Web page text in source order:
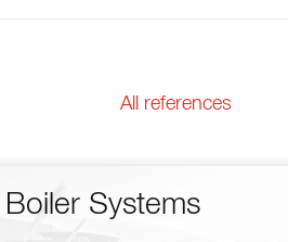
All references
Boiler Systems